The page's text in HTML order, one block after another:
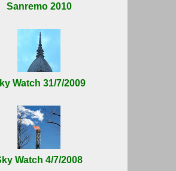
Sanremo 2010
Watch 31/7/2009
Watch 4/7/2008